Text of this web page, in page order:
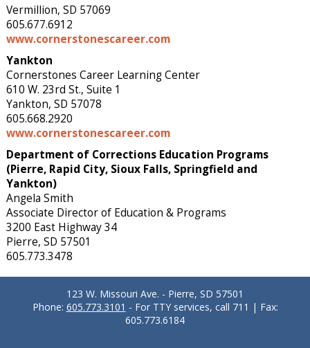
Vermillion, SD 57069
605.677.6912
www.cornerstonescareer.com
Yankton
Cornerstones Career Learning Center
610 W. 23rd St., Suite 1
Yankton, SD 57078
605.668.2920
www.cornerstonescareer.com
Department of Corrections Education Programs
(Pierre, Rapid City, Sioux Falls, Springfield and
Yankton)
Angela Smith
Associate Director of Education & Programs
3200 East Highway 34
Pierre, SD 57501
605.773.3478
123 W. Missouri Ave. - Pierre, SD 57501
Phone: 605.773.3101 - For TTY services, call 711 | Fax:
605.773.6184